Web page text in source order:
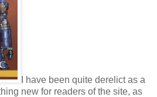
I have been quite derelict as a
new for readers of the site, as